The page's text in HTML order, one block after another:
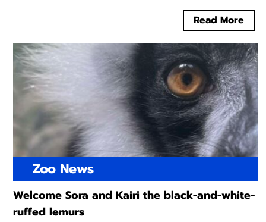
Read More
Zoo News
Welcome Sora and Kairi the black-and-white-
ruffed lemurs